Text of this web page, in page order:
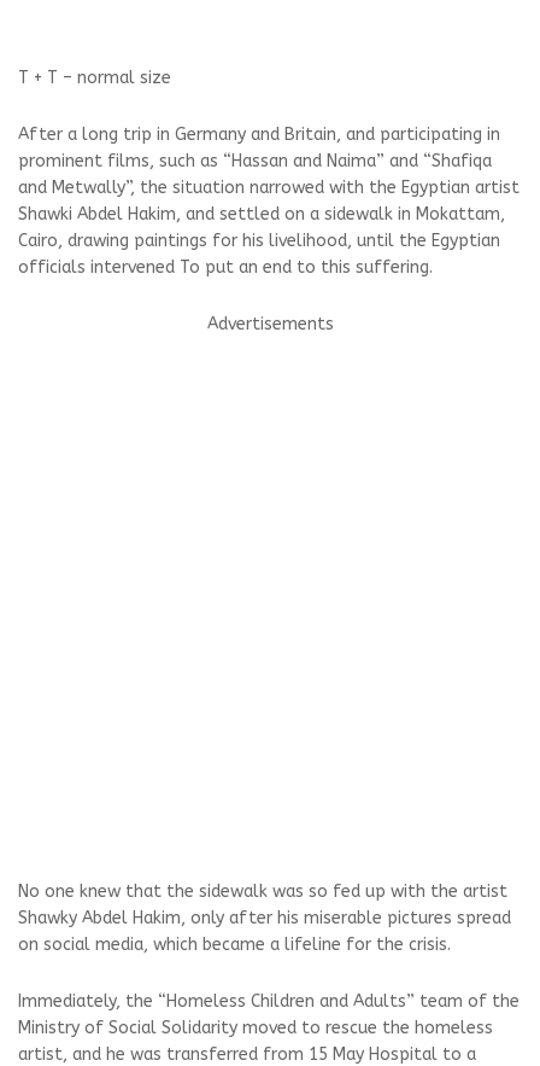
T + T – normal size
After a long trip in Germany and Britain, and participating in
prominent films, such as “Hassan and Naima” and “Shafiqa
and Metwally”, the situation narrowed with the Egyptian artist
Shawki Abdel Hakim, and settled on a sidewalk in Mokattam,
Cairo, drawing paintings for his livelihood, until the Egyptian
officials intervened To put an end to this suffering.
Advertisements
No one knew that the sidewalk was so fed up with the artist
Shawky Abdel Hakim, only after his miserable pictures spread
on social media, which became a lifeline for the crisis.
Immediately, the “Homeless Children and Adults” team of the
Ministry of Social Solidarity moved to rescue the homeless
artist, and he was transferred from 15 May Hospital to a